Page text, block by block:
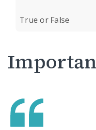
True or False